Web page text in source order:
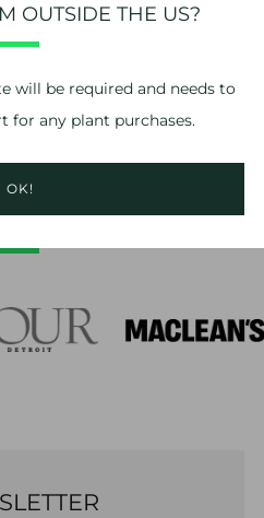
OUTSIDE THE US?
will be required and needs to
for any plant purchases.
OK!
have problems with your
issue and contact us within 24
IN